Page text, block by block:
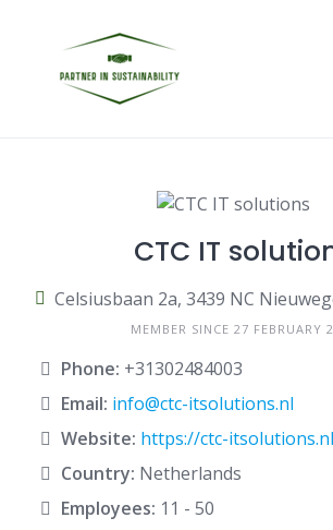
CTC IT
MEMBER SINCE 27 FEBRUARY
Phone: +31302484003
Email: info@ctc-itsolutions.nl
Website: https://ctc-
Country: Netherlands
Employees: 11 - 50